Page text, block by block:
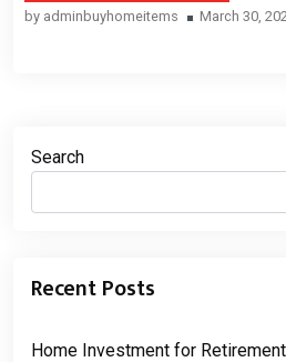
by adminbuyhomeitems March 30,
Search
Recent Posts
Home Investment for Retirement